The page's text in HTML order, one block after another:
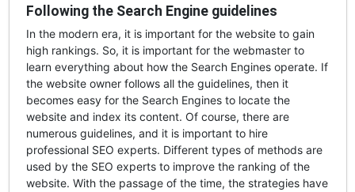
Following the Search Engine guidelines
In the modern era, it is important for the website to gain
high rankings. So, it is important for the webmaster to
learn everything about how the Search Engines operate. If
the website owner follows all the guidelines, then it
becomes easy for the Search Engines to locate the
website and index its content. Of course, there are
numerous guidelines, and it is important to hire
professional SEO experts. Different types of methods are
used by the SEO experts to improve the ranking of the
website. With the passage of the time, the strategies have